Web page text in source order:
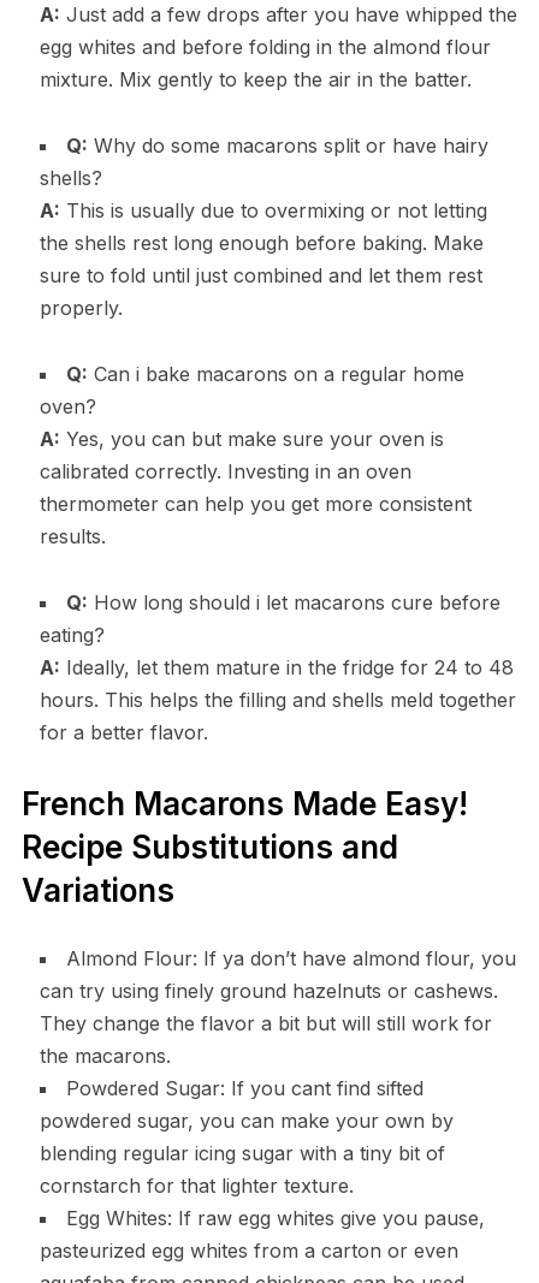
A: Just add a few drops after you have whipped the
egg whites and before folding in the almond flour
mixture. Mix gently to keep the air in the batter.
Q: Why do some macarons split or have hairy
shells?
A: This is usually due to overmixing or not letting
the shells rest long enough before baking. Make
sure to fold until just combined and let them rest
properly.
Q: Can i bake macarons on a regular home
oven?
A: Yes, you can but make sure your oven is
calibrated correctly. Investing in an oven
thermometer can help you get more consistent
results.
Q: How long should i let macarons cure before
eating?
A: Ideally, let them mature in the fridge for 24 to 48
hours. This helps the filling and shells meld together
for a better flavor.
French Macarons Made Easy!
Recipe Substitutions and
Variations
Almond Flour: If ya don’t have almond flour, you
can try using finely ground hazelnuts or cashews.
They change the flavor a bit but will still work for
the macarons.
Powdered Sugar: If you cant find sifted
powdered sugar, you can make your own by
blending regular icing sugar with a tiny bit of
cornstarch for that lighter texture.
Egg Whites: If raw egg whites give you pause,
pasteurized egg whites from a carton or even